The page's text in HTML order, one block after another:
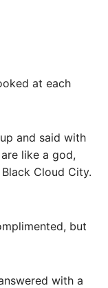
at each
and said with
like a god,
Cloud City.
but
with a